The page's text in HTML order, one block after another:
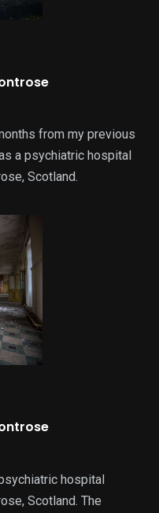
from my previous
a psychiatric hospital
Scotland.
hospital
Scotland. The